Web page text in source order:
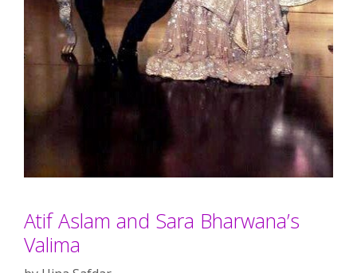
Atif Aslam and Sara Bharwana’s
Valima